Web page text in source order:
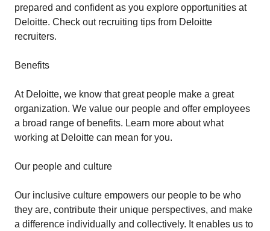
prepared and confident as you explore opportunities at
Deloitte. Check out recruiting tips from Deloitte
recruiters.
Benefits
At Deloitte, we know that great people make a great
organization. We value our people and offer employees
a broad range of benefits. Learn more about what
working at Deloitte can mean for you.
Our people and culture
Our inclusive culture empowers our people to be who
they are, contribute their unique perspectives, and make
a difference individually and collectively. It enables us to